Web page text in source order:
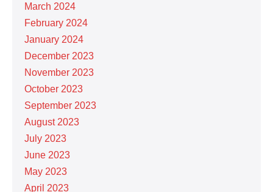
March 2024
February 2024
January 2024
December 2023
November 2023
October 2023
September 2023
August 2023
July 2023
June 2023
May 2023
April 2023